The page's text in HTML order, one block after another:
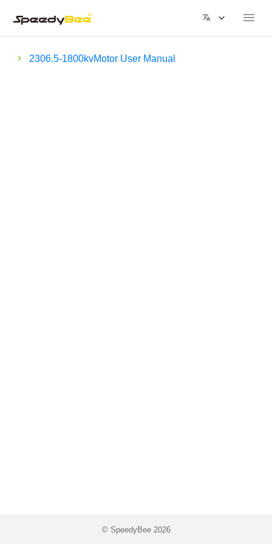
2306.5-1800kvMotor User Manual
© SpeedyBee 2026